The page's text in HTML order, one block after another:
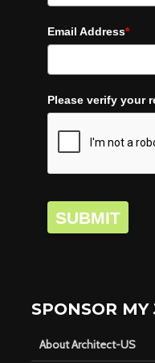
Email Address*
Please verify your
SUBMIT
SPONSOR MY
About Architect-US